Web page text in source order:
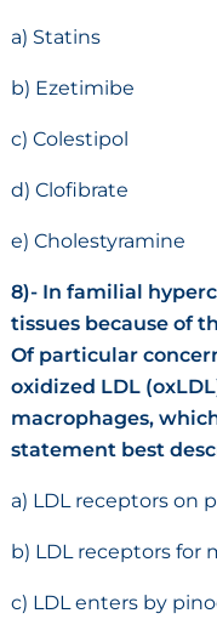
a) Statins
b) Ezetimibe
c) Colestipol
d) Clofibrate
e) Cholestyramine
8)- In familial
tissues because of
Of particular
oxidized LDL
macrophages,
statement best
a) LDL receptors on
b) LDL receptors for
c) LDL enters by